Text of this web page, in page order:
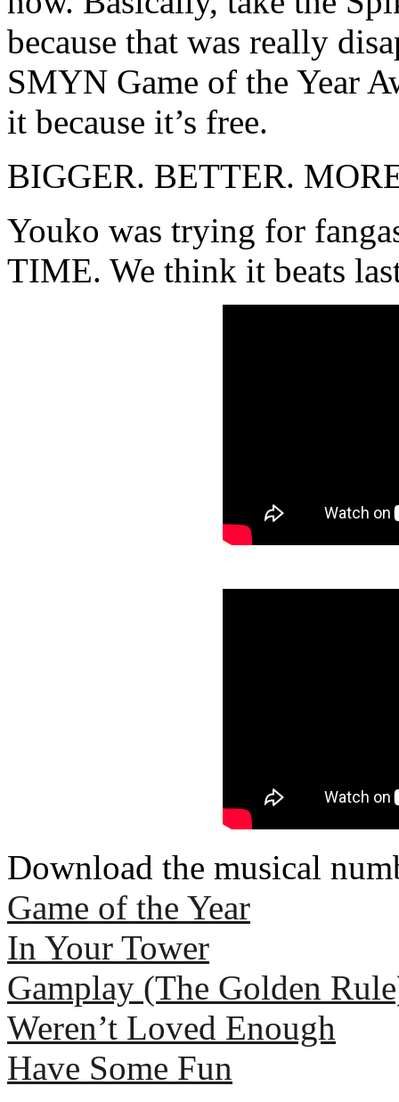
because that was really
SMYN Game of the Year
it because it’s free.
BIGGER. BETTER.
Youko was trying for
TIME. We think it beats
Download the musical
Game of the Year
In Your Tower
Gamplay (The Golden
Weren’t Loved Enough
Have Some Fun